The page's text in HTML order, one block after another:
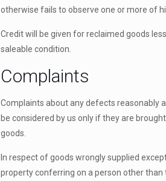
otherwise fails to observe one or more of
Credit will be given for reclaimed goods
saleable condition.
Complaints
Complaints about any defects reasonably
be considered by us only if they are
goods.
In respect of goods wrongly supplied
property conferring on a person other